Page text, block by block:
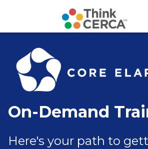
On-Demand
Here's your path to